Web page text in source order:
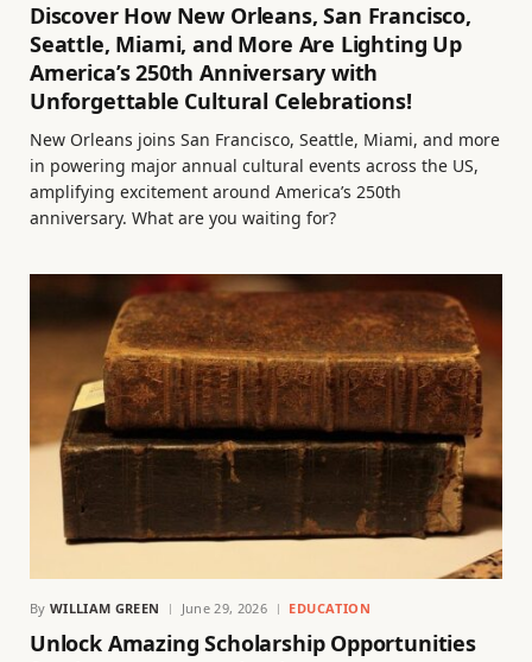
Discover How New Orleans, San Francisco,
Seattle, Miami, and More Are Lighting Up
America’s 250th Anniversary with
Unforgettable Cultural Celebrations!
New Orleans joins San Francisco, Seattle, Miami, and more
in powering major annual cultural events across the US,
amplifying excitement around America’s 250th
anniversary. What are you waiting for?
By WILLIAM GREEN June 29, 2026 EDUCATION
Unlock Amazing Scholarship Opportunities